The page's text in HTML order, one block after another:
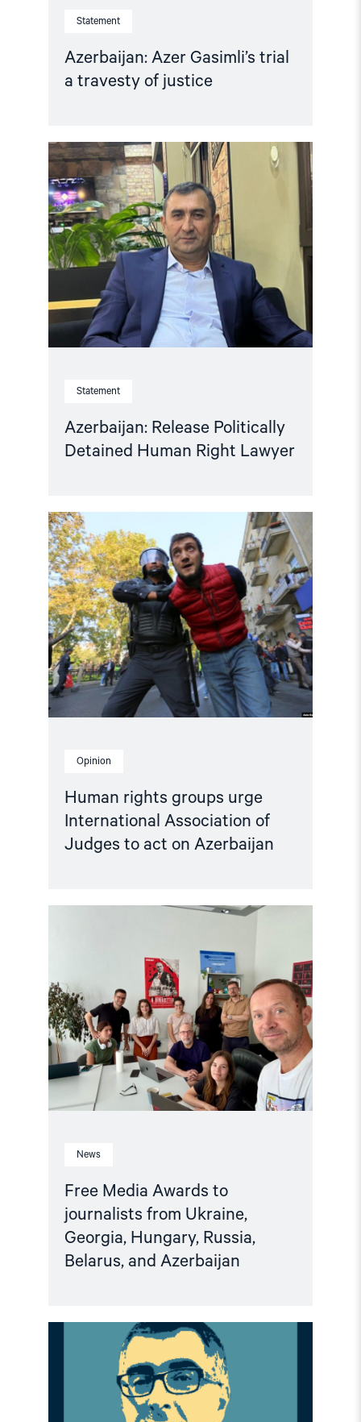
Statement
Azerbaijan: Azer Gasimli’s trial
a travesty of justice
Statement
Azerbaijan: Release Politically
Detained Human Right Lawyer
Read
article
"Azerbaijan:
Release
Politically
Detained
Human
Right
Lawyer"
Opinion
Human rights groups urge
International Association of
Judges to act on Azerbaijan
article
"Human
rights
groups
urge
International
Association
of
Judges
to
act
on
Azerbaijan"
News
Free Media Awards to
journalists from Ukraine,
Georgia, Hungary, Russia,
Belarus, and Azerbaijan
Read
Media
Awards
journalists
from
Ukraine,
Georgia,
Hungary,
Russia,
Belarus,
and
Azerbaijan"
Read
article
"Climate
of
Repression
Azerbaijan: